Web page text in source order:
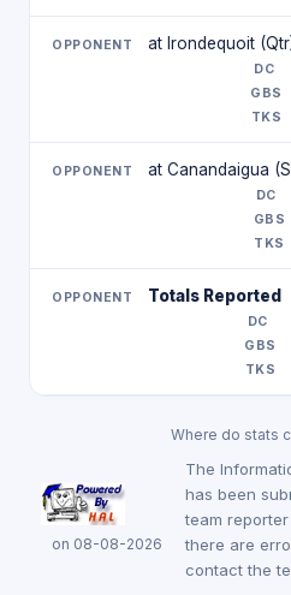
at Irondequoit
at Canandaigua
Totals Reported
Where do stats
on 08-08-2026
The
has been
team
there are
contact the